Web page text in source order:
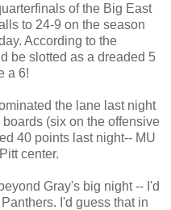
of the Big East
to 24-9 on the season
According to the
be slotted as a dreaded 5
a 6!
the lane last night
(six on the offensive
40 points last night-- MU
center.
Gray's big night -- I'd
I'd guess that in